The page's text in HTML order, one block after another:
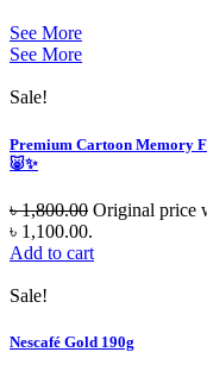
See More
See More
Sale!
Premium Cartoon Memory
🐷✨
৳1,800.00 Original price
৳ 1,100.00.
Add to cart
Sale!
Nescafé Gold 190g